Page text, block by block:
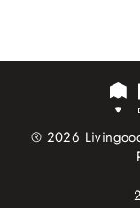
® 2026